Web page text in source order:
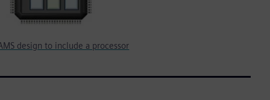
design to include a processor